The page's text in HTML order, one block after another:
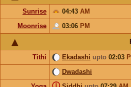
Sunrise 04:43 AM
Moonrise
03:06 PM
Tithi Ekadashi upto 02:03
Dwadashi